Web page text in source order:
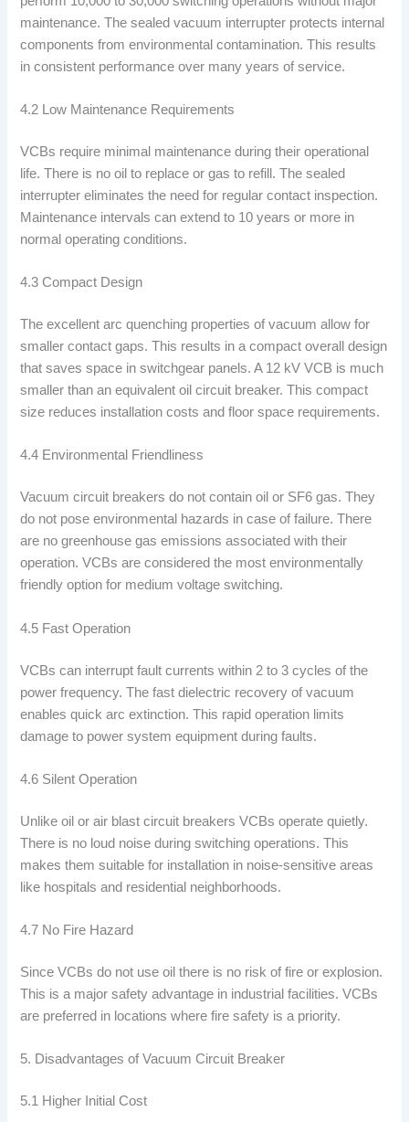
maintenance. The sealed vacuum interrupter protects internal
components from environmental contamination. This results
in consistent performance over many years of service.
4.2 Low Maintenance Requirements
VCBs require minimal maintenance during their operational
life. There is no oil to replace or gas to refill. The sealed
interrupter eliminates the need for regular contact inspection.
Maintenance intervals can extend to 10 years or more in
normal operating conditions.
4.3 Compact Design
The excellent arc quenching properties of vacuum allow for
smaller contact gaps. This results in a compact overall design
that saves space in switchgear panels. A 12 kV VCB is much
smaller than an equivalent oil circuit breaker. This compact
size reduces installation costs and floor space requirements.
4.4 Environmental Friendliness
Vacuum circuit breakers do not contain oil or SF6 gas. They
do not pose environmental hazards in case of failure. There
are no greenhouse gas emissions associated with their
operation. VCBs are considered the most environmentally
friendly option for medium voltage switching.
4.5 Fast Operation
VCBs can interrupt fault currents within 2 to 3 cycles of the
power frequency. The fast dielectric recovery of vacuum
enables quick arc extinction. This rapid operation limits
damage to power system equipment during faults.
4.6 Silent Operation
Unlike oil or air blast circuit breakers VCBs operate quietly.
There is no loud noise during switching operations. This
makes them suitable for installation in noise-sensitive areas
like hospitals and residential neighborhoods.
4.7 No Fire Hazard
Since VCBs do not use oil there is no risk of fire or explosion.
This is a major safety advantage in industrial facilities. VCBs
are preferred in locations where fire safety is a priority.
5. Disadvantages of Vacuum Circuit Breaker
5.1 Higher Initial Cost